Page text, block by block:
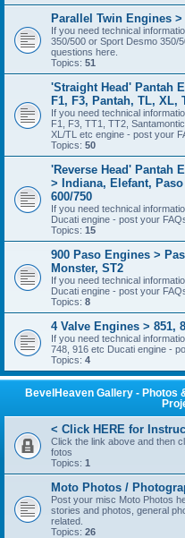
Parallel Twin Engines
If you need technical
350/500 or Sport Desmo 350/
questions here.
Topics: 51
'Straight Head' Pantah
F1, F3, Pantah, TL, XL,
If you need technical
F1, F3, TT1, TT2,
XL/TL etc engine - post your
Topics: 50
'Reverse Head' Pantah
> Indiana, Elefant,
600/750
If you need technical
Ducati engine - post your
Topics: 15
900 Paso Engines >
Monster, ST2
If you need technical
Ducati engine - post your
Topics: 8
4 Valve Engines > 851,
If you need technical
748, 916 etc Ducati engine -
Topics: 4
BevelHeaven Gallery - Photos
< Click HERE for
Click the link above and then
fotos
Topics: 1
Moto Photos /
Post your misc Moto Photos
stories and photos, general
related.
Topics: 26